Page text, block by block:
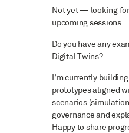
Not yet — looking
upcoming sessions.
Do you have any
Digital Twins?
I’m currently
prototypes aligned
scenarios
governance and
Happy to share